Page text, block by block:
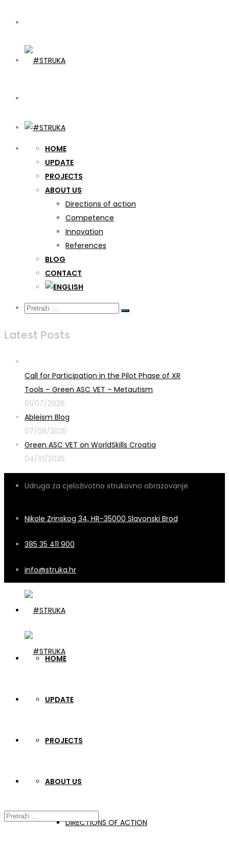
HOME
UPDATE
PROJECTS
ABOUT US
Directions of action
Competence
Innovation
References
BLOG
CONTACT
Latest Posts
Call for Participation in the Pilot Phase of XR
Tools – Green ASC VET – Metautism
01/07/2026
Ableism Blog
07/08/2025
Green ASC VET on WorldSkills Croatia
04/10/2025
Udruga za cjeloživotno strukovno obrazovanje
Nikole Zrinskog 34, HR-35000 Slavonski Brod
385 35 411 900
info@struka.hr
HOME
UPDATE
PROJECTS
ABOUT US
DIRECTIONS OF ACTION